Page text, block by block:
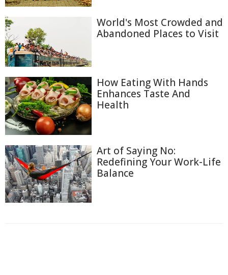
World's Most Crowded and
Abandoned Places to Visit
How Eating With Hands
Enhances Taste And
Health
Art of Saying No:
Redefining Your Work-Life
Balance